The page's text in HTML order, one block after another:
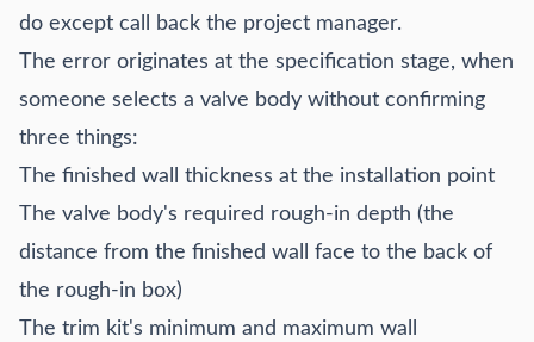
do except call back the project manager.
The error originates at the specification stage, when
someone selects a valve body without confirming
three things:
The finished wall thickness at the installation point
The valve body's required rough-in depth (the
distance from the finished wall face to the back of
the rough-in box)
The trim kit's minimum and maximum wall